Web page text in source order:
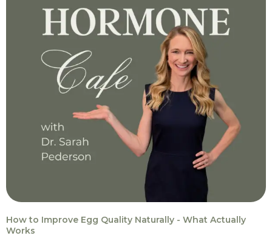
How to Improve Egg Quality Naturally - What Actually
Works